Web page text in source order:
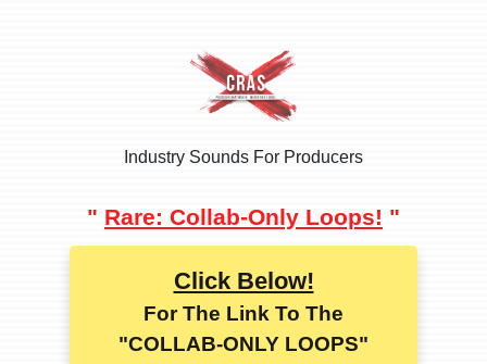
Industry Sounds For Producers
" Rare: Collab-Only Loops! "
Click Below!
For The Link To The
"COLLAB-ONLY LOOPS"